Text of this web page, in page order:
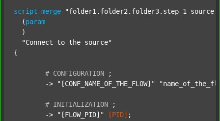
script merge
  (
param
  )
"Connect to the source"
{
# CONFIGURATION
;
	->
"[CONF_NAME_OF_THE_FLOW]"
# INITIALIZATION
;
	->
"[FLOW_PID]" [PID] ;